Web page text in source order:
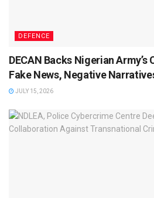
DEFENCE
DECAN Backs Nigerian
Fake News, Negative
JULY 15, 2026